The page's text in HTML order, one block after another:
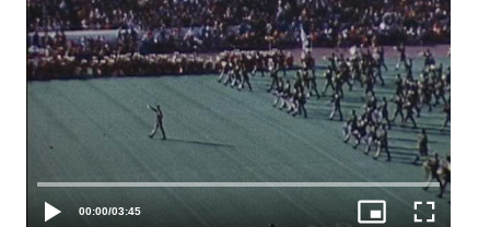
00:00/03:45